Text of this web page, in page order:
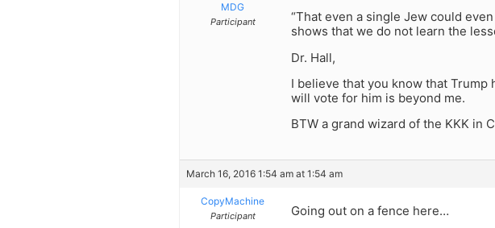
MDG
Participant
“That even a single Jew could
shows that we do not learn the
Dr. Hall,
I believe that you know that
will vote for him is beyond me.
BTW a grand wizard of the KKK in
March 16, 2016 1:54 am at 1:54 am
CopyMachine
Participant
Going out on a fence here…